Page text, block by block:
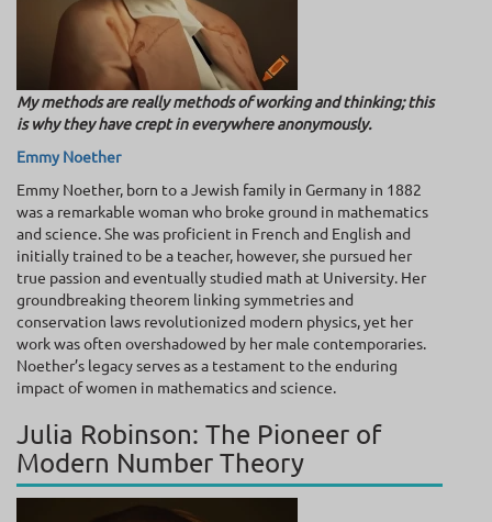
My methods are really methods of working and thinking; this
is why they have crept in everywhere anonymously.
Emmy Noether
Emmy Noether, born to a Jewish family in Germany in 1882
was a remarkable woman who broke ground in mathematics
and science. She was proficient in French and English and
initially trained to be a teacher, however, she pursued her
true passion and eventually studied math at University. Her
groundbreaking theorem linking symmetries and
conservation laws revolutionized modern physics, yet her
work was often overshadowed by her male contemporaries.
Noether’s legacy serves as a testament to the enduring
impact of women in mathematics and science.
Julia Robinson: The Pioneer of
Modern Number Theory